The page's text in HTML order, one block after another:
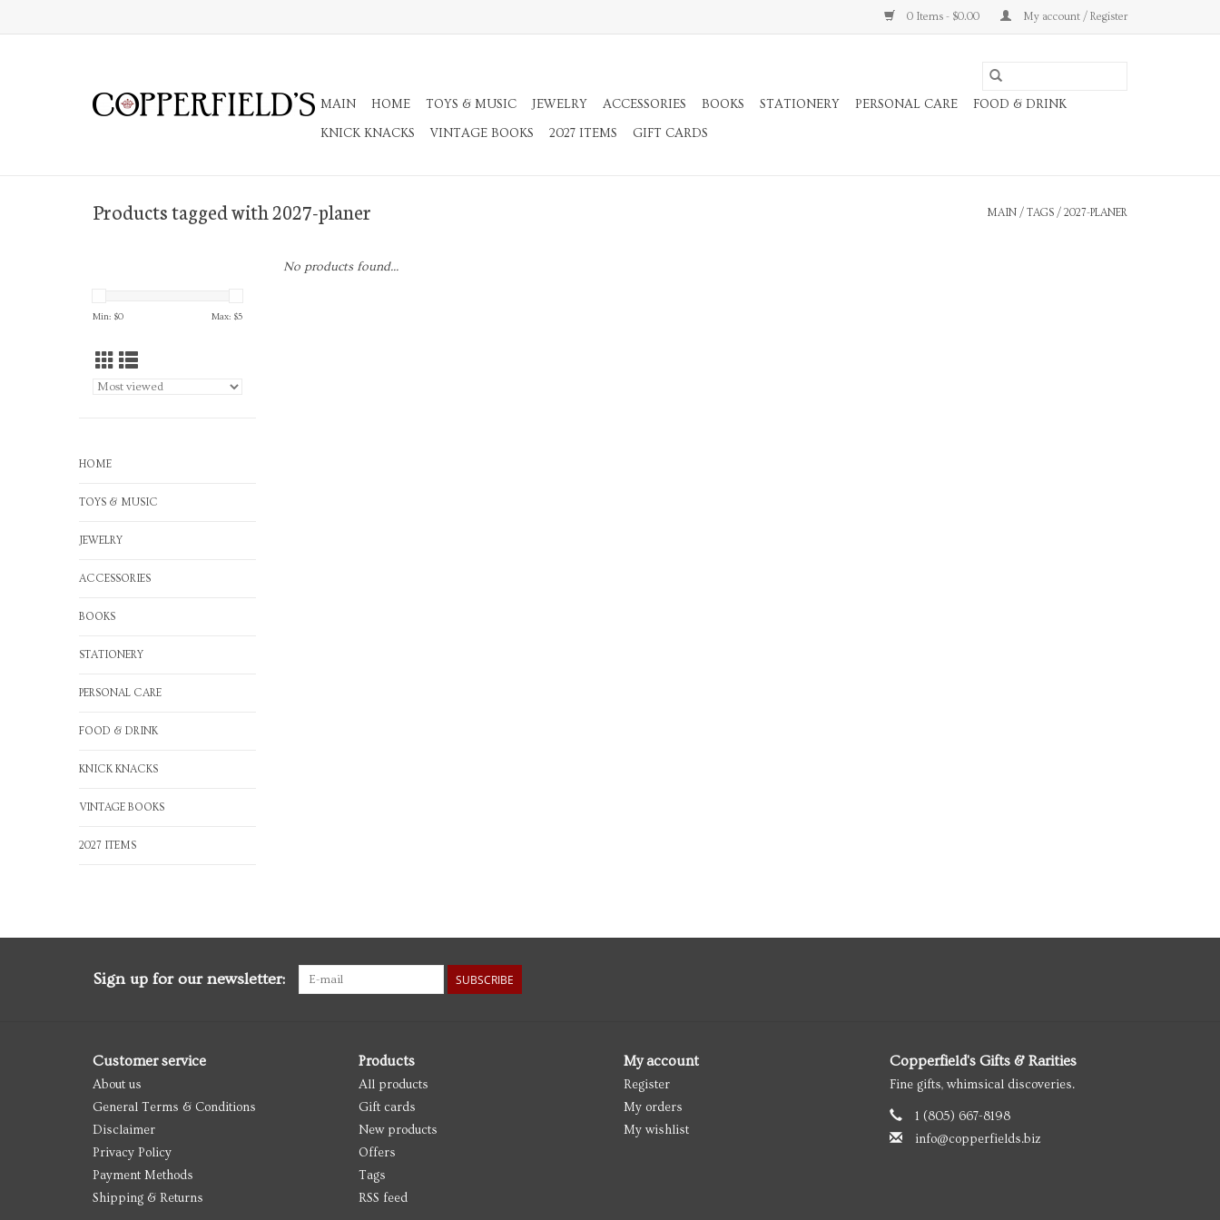
0 Items - $0.00 My account / Register
MAIN HOME TOYS & MUSIC JEWELRY ACCESSORIES BOOKS STATIONERY PERSONAL CARE
FOOD & DRINK
KNICK KNACKS
VINTAGE BOOKS 2027 ITEMS GIFT CARDS
Products tagged with 2027-planer MAIN / TAGS / 2027-PLANER
Min: $0 Max: $5
HOME
TOYS & MUSIC
JEWELRY
ACCESSORIES
BOOKS
STATIONERY
PERSONAL CARE
FOOD & DRINK
KNICK KNACKS
VINTAGE BOOKS
2027 ITEMS
No products found...
Sign up for our newsletter: SUBSCRIBE
Customer service
About us
General Terms & Conditions
Disclaimer
Privacy Policy
Payment Methods
Shipping & Returns
Products
All products
Gift cards
New products
Offers
Tags
RSS feed
My account
Register
My orders
My wishlist
Copperfield's Gifts & Rarities
Fine gifts, whimsical discoveries.
1 (805) 667-8198
info@copperfields.biz